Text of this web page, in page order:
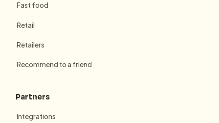
Fast food
Retail
Retailers
Recommend to a friend
Partners
Integrations